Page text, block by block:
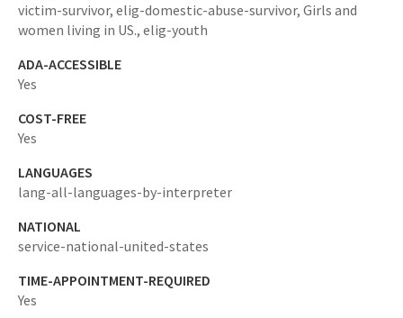
victim-survivor, elig-domestic-abuse-survivor, Girls and
women living in US., elig-youth
ADA-ACCESSIBLE
Yes
COST-FREE
Yes
LANGUAGES
lang-all-languages-by-interpreter
NATIONAL
service-national-united-states
TIME-APPOINTMENT-REQUIRED
Yes